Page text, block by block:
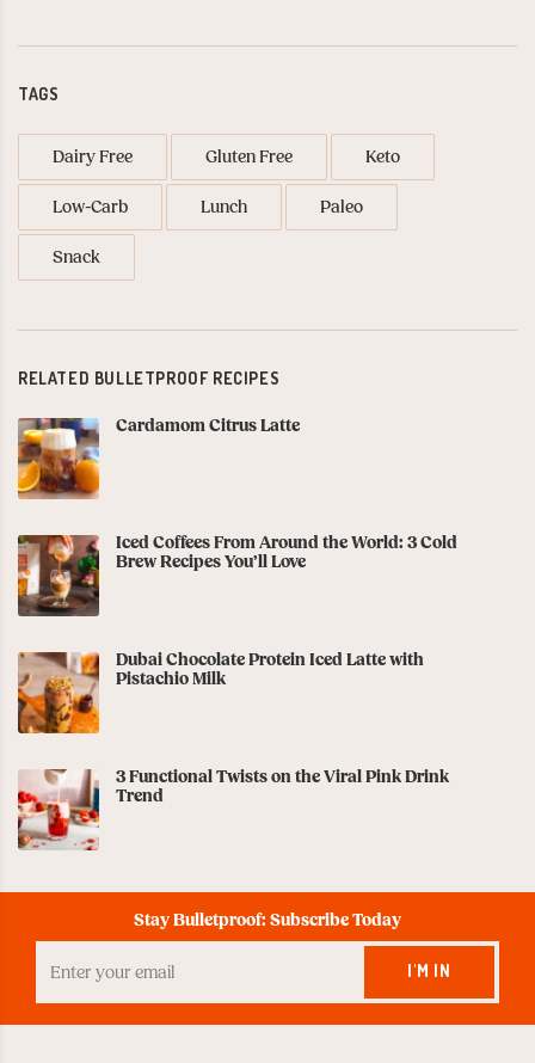
TAGS
Dairy Free Gluten Free Keto
Low-Carb Lunch Paleo
Snack
RELATED BULLETPROOF RECIPES
Cardamom Citrus Latte
Iced Coffees From Around the World: 3 Cold
Brew Recipes You’ll Love
Dubai Chocolate Protein Iced Latte with
Pistachio Milk
3 Functional Twists on the Viral Pink Drink
Trend
Stay Bulletproof: Subscribe Today
your
Email
I'M IN